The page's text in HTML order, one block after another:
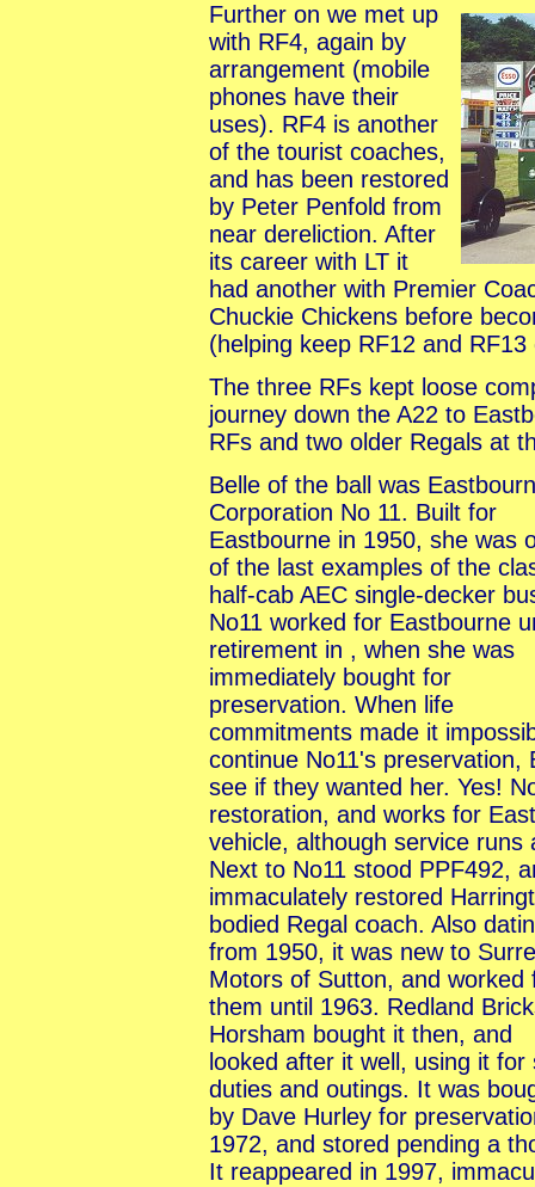
Further on we met up
with RF4, again by
arrangement (mobile
phones have their
uses). RF4 is another
of the tourist coaches,
and has been restored
by Peter Penfold from
near dereliction. After
its career with LT it
had another with Premier
Chuckie Chickens before
(helping keep RF12 and RF13
The three RFs kept loose
journey down the A22 to
RFs and two older Regals at
Belle of the ball was
Corporation No 11. Built for
Eastbourne in 1950, she was
of the last examples of the
half-cab AEC single-decker
No11 worked for Eastbourne
retirement in , when she was
immediately bought for
preservation. When life
commitments made it
continue No11's
see if they wanted her. Yes!
restoration, and works for
vehicle, although service runs
Next to No11 stood PPF492,
immaculately restored
bodied Regal coach. Also
from 1950, it was new to
Motors of Sutton, and worked
them until 1963. Redland
Horsham bought it then, and
looked after it well, using it for
duties and outings. It was
by Dave Hurley for
1972, and stored pending a
It reappeared in 1997,